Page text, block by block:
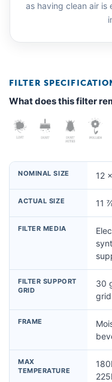
as having clean air is
FILTER
What does this filter
NOMINAL SIZE 12
ACTUAL SIZE 11
FILTER MEDIA
FILTER SUPPORT
GRID
30
grid
FRAME
MAX
TEMPERATURE